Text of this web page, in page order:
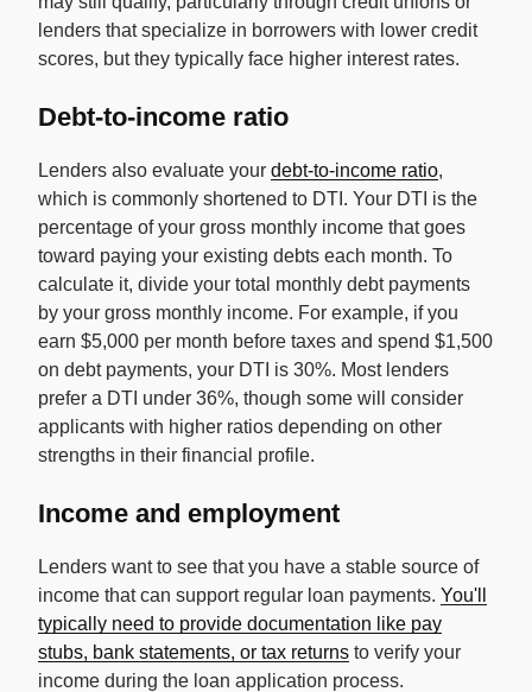
lenders that specialize in borrowers with lower credit
scores, but they typically face higher interest rates.
Debt-to-income ratio
Lenders also evaluate your debt-to-income ratio,
which is commonly shortened to DTI. Your DTI is the
percentage of your gross monthly income that goes
toward paying your existing debts each month. To
calculate it, divide your total monthly debt payments
by your gross monthly income. For example, if you
earn $5,000 per month before taxes and spend $1,500
on debt payments, your DTI is 30%. Most lenders
prefer a DTI under 36%, though some will consider
applicants with higher ratios depending on other
strengths in their financial profile.
Income and employment
Lenders want to see that you have a stable source of
income that can support regular loan payments. You'll
typically need to provide documentation like pay
stubs, bank statements, or tax returns to verify your
income during the loan application process.